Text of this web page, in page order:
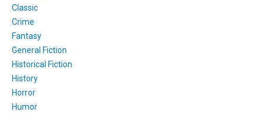
Classic
Crime
Fantasy
General Fiction
Historical Fiction
History
Horror
Humor